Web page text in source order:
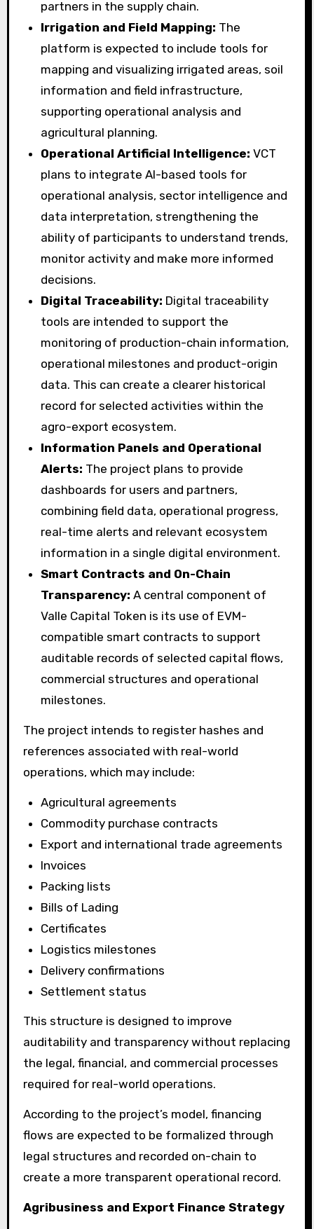
partners in the supply chain.
Irrigation and Field Mapping: The
platform is expected to include tools for
mapping and visualizing irrigated areas, soil
information and field infrastructure,
supporting operational analysis and
agricultural planning.
Operational Artificial Intelligence:VCT
plans to integrate AI-based tools for
operational analysis, sector intelligence and
data interpretation, strengthening the
ability of participants to understand trends,
monitor activity and make more informed
decisions.
Digital Traceability: Digital traceability
tools are intended to support the
monitoring of production-chain information,
operational milestones and product-origin
data. This can create a clearer historical
record for selected activities within the
agro-export ecosystem.
Information Panels and Operational
Alerts: The project plans to provide
dashboards for users and partners,
combining field data, operational progress,
real-time alerts and relevant ecosystem
information in a single digital environment.
Smart Contracts and On-Chain
Transparency:A central component of
Valle Capital Token is its use of EVM-
compatible smart contracts to support
auditable records of selected capital flows,
commercial structures and operational
milestones.
The project intends to register hashes and
references associated with real-world
operations, which may include:
Agricultural agreements
Commodity purchase contracts
Export and international trade agreements
Invoices
Packing lists
Bills of Lading
Certificates
Logistics milestones
Delivery confirmations
Settlement status
This structure is designed to improve
auditability and transparency without replacing
the legal, financial, and commercial processes
required for real-world operations.
According to the project’s model, financing
flows are expected to be formalized through
legal structures and recorded on-chain to
create a more transparent operational record.
Agribusiness and Export Finance Strategy